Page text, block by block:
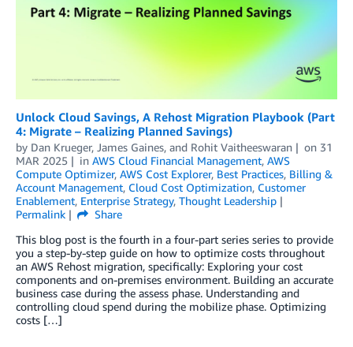
Unlock Cloud Savings, A Rehost Migration Playbook (Part
4: Migrate – Realizing Planned Savings)
by Dan Krueger, James Gaines, and Rohit Vaitheeswaran on 31
MAR 2025
in AWS Cloud Financial Management, AWS
Compute Optimizer, AWS Cost Explorer, Best Practices, Billing &
Account Management, Cloud Cost Optimization, Customer
Enablement, Enterprise Strategy, Thought Leadership
Permalink
Share
This blog post is the fourth in a four-part series series to provide
you a step-by-step guide on how to optimize costs throughout
an AWS Rehost migration, specifically: Exploring your cost
components and on-premises environment. Building an accurate
business case during the assess phase. Understanding and
controlling cloud spend during the mobilize phase. Optimizing
costs […]